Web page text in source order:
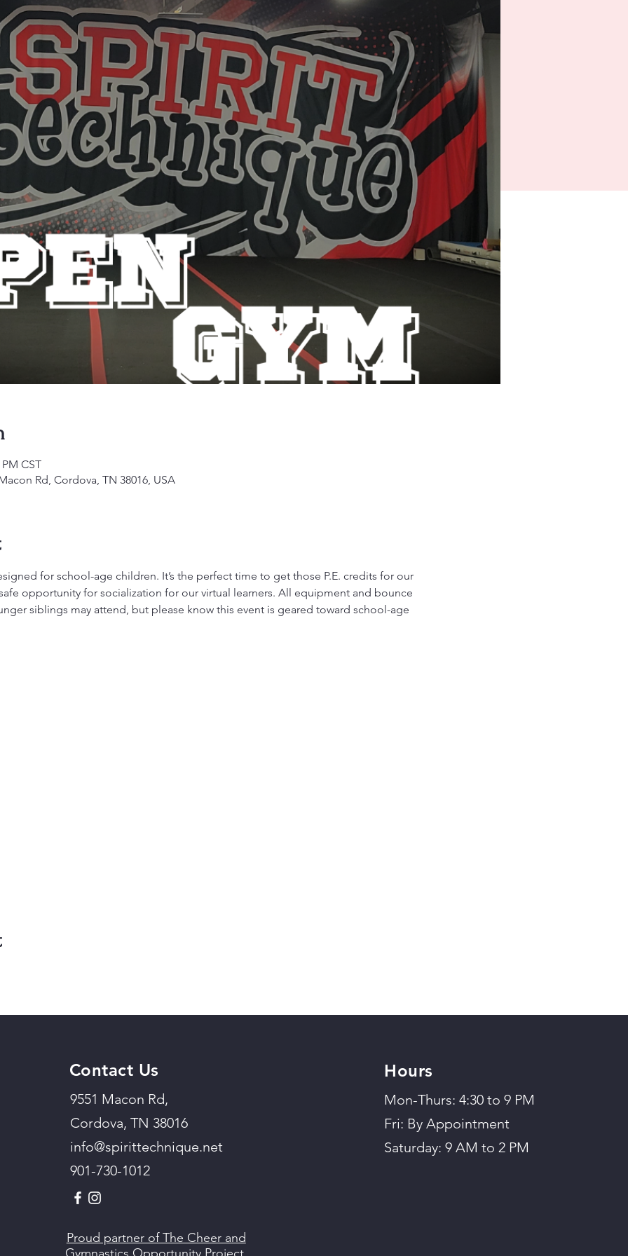
CST
Rd, Cordova, TN 38016, USA
for school-age children. It’s the perfect time to get those P.E. credits for our
opportunity for socialization for our virtual learners. All equipment and bounce
siblings may attend, but please know this event is geared toward school-age
Contact Us
9551 Macon Rd,
Cordova, TN 38016
info@spirittechnique.net
901-730-1012
Proud partner of The Cheer and
Hours
Mon-Thurs: 4:30 to 9 PM
Fri: By Appointment
Saturday: 9 AM to 2 PM